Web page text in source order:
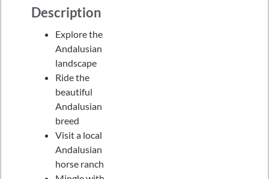
Description
Explore the
Andalusian
landscape
Ride the
beautiful
Andalusian
breed
Visit a local
Andalusian
horse ranch